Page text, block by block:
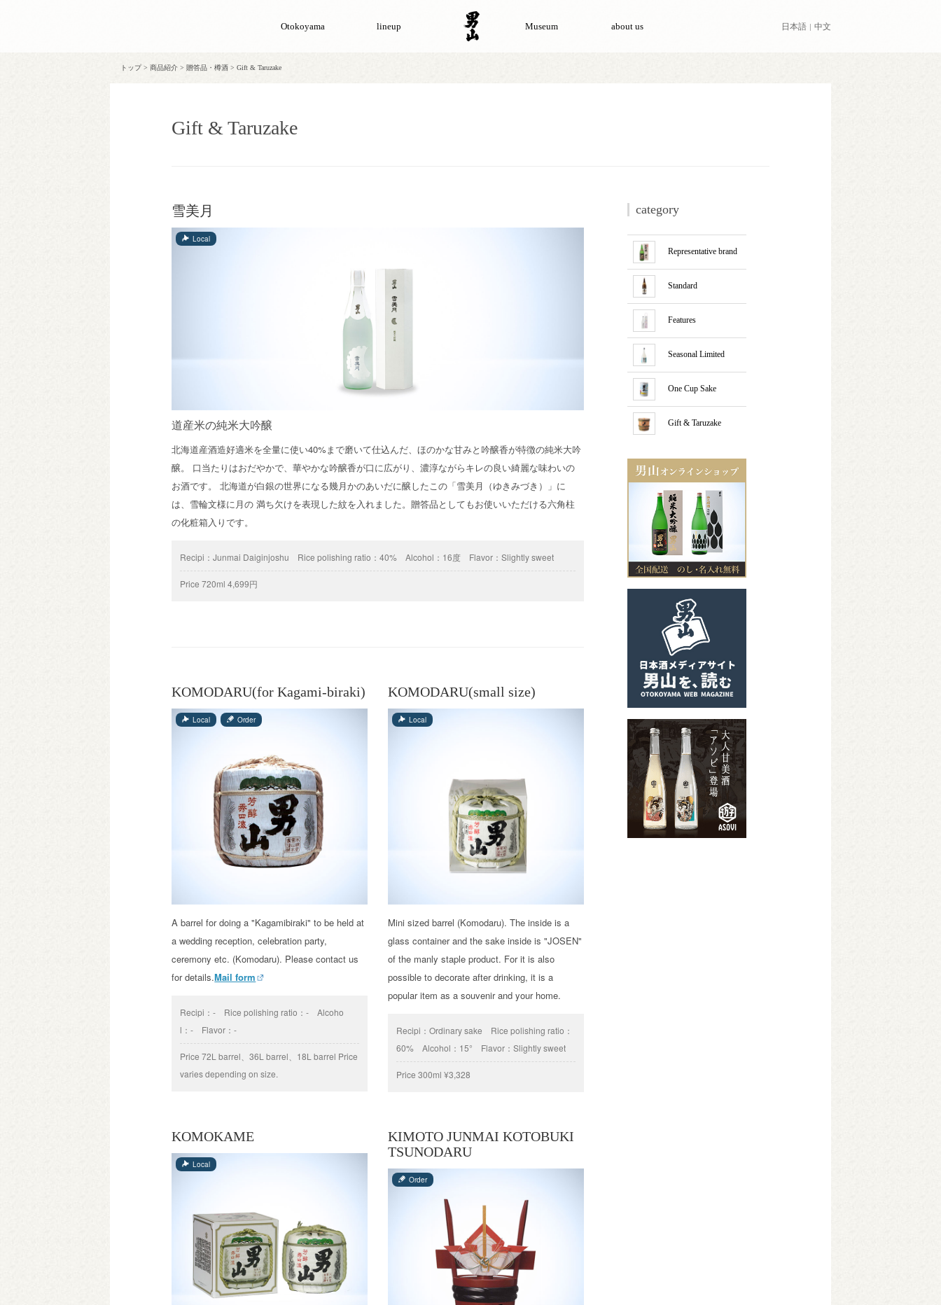
Otokoyama lineup Museum about us 日本語 中文
トップ > 商品紹介 > 贈答品・樽酒 > Gift & Taruzake
Gift & Taruzake
雪美月
道産米の純米大吟醸
北海道産酒造好適米を全量に使い40%まで磨いて仕込んだ、ほのかな甘みと吟醸香が特徴の純米大吟
醸。 口当たりはおだやかで、華やかな吟醸香が口に広がり、濃淳ながらキレの良い綺麗な味わいの
お酒です。 北海道が白銀の世界になる幾月かのあいだに醸したこの「雪美月（ゆきみづき）」に
は、雪輪文様に月の 満ち欠けを表現した紋を入れました。贈答品としてもお使いいただける六角柱
の化粧箱入りです。
Recipi：Junmai Daiginjoshu Rice polishing ratio：40% Alcohol： 16度 Flavor：Slightly sweet
Price 720ml 4,699円
Local
KOMODARU(for Kagami-biraki)
A barrel for doing a "Kagamibiraki" to be held at
a wedding reception, celebration party,
ceremony etc. (Komodaru). Please contact us
for details.Mail form
Recipi：- Rice polishing ratio：-
Alcoho
l：- Flavor：-
Price 72L barrel、36L barrel、18L barrel Price
varies depending on size.
Local Order
KOMODARU(small size)
Mini sized barrel (Komodaru). The inside is a
glass container and the sake inside is "JOSEN"
of the manly staple product. For it is also
possible to decorate after drinking, it is a
popular item as a souvenir and your home.
Recipi： Ordinary sake
Rice polishing ratio：
60%
Alcohol： 15° Flavor： Slightly sweet
Price 300ml ¥3,328
Local
KOMOKAME
Local
KIMOTO JUNMAI KOTOBUKI
TSUNODARU
Order
category
Representative brand
Standard
Features
Seasonal Limited
One Cup Sake
Gift & Taruzake